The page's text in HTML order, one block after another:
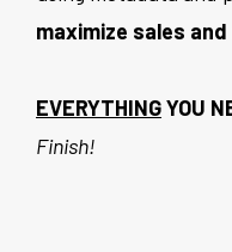
maximize sales
EVERYTHINGYOU
Finish!